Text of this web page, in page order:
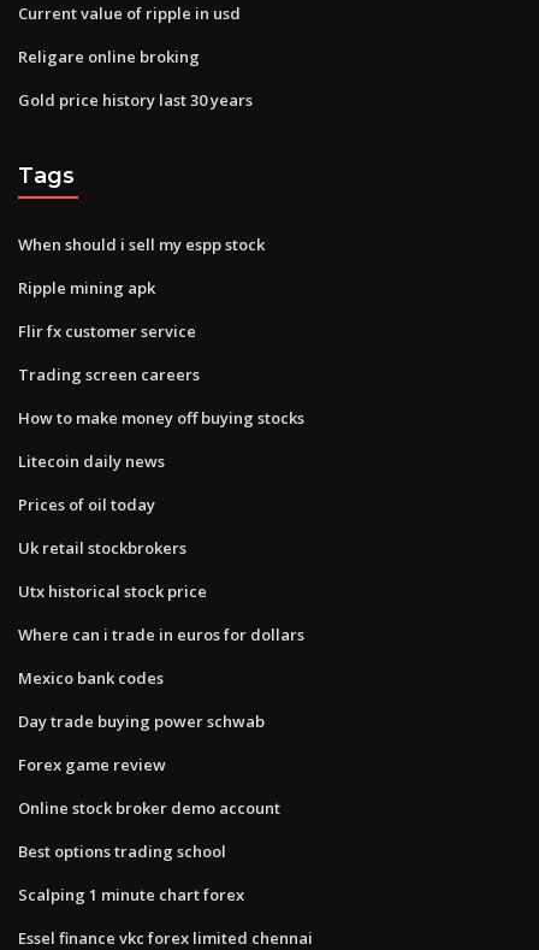
Current value of ripple in usd
Religare online broking
Gold price history last 30 years
Tags
When should i sell my espp stock
Ripple mining apk
Flir fx customer service
Trading screen careers
How to make money off buying stocks
Litecoin daily news
Prices of oil today
Uk retail stockbrokers
Utx historical stock price
Where can i trade in euros for dollars
Mexico bank codes
Day trade buying power schwab
Forex game review
Online stock broker demo account
Best options trading school
Scalping 1 minute chart forex
Essel finance vkc forex limited chennai